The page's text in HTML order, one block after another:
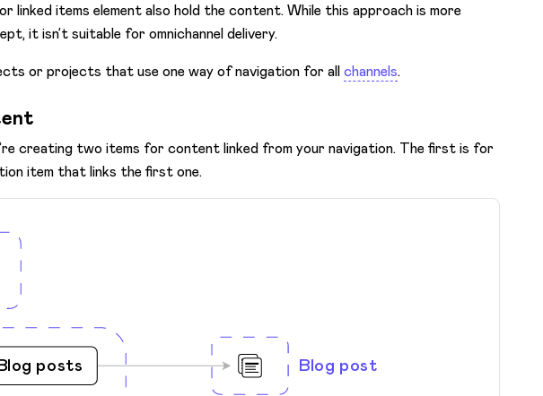
linked items element also hold the content. While this approach is more
it isn’t suitable for omnichannel delivery.
or projects that use one way of navigation for allchannels.
creating two items for content linked from your navigation. The first is for
item that links the first one.